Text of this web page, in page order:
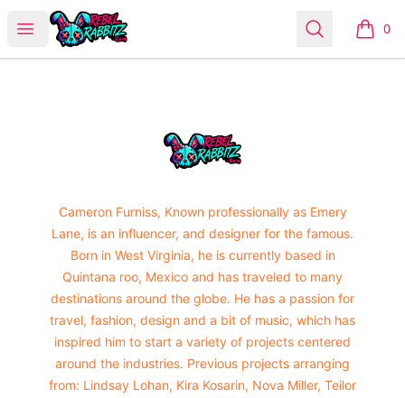
Open menu
Urban Rabbitz Shop Search 0
items
Urban Rabbitz Shop
Cameron Furniss, Known professionally as Emery
Lane, is an influencer, and designer for the famous.
Born in West Virginia, he is currently based in
Quintana roo, Mexico and has traveled to many
destinations around the globe. He has a passion for
travel, fashion, design and a bit of music, which has
inspired him to start a variety of projects centered
around the industries. Previous projects arranging
from: Lindsay Lohan, Kira Kosarin, Nova Miller, Teilor